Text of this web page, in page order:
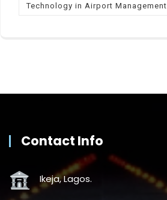
Technology in Airport Management
Contact Info
Ikeja, Lagos.